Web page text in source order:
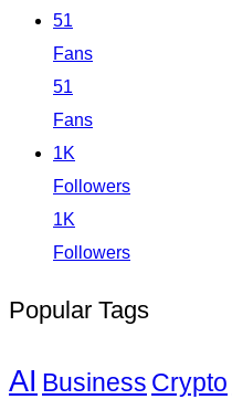
51
Fans
51
Fans
1K
Followers
1K
Followers
Popular Tags
AI Business Crypto